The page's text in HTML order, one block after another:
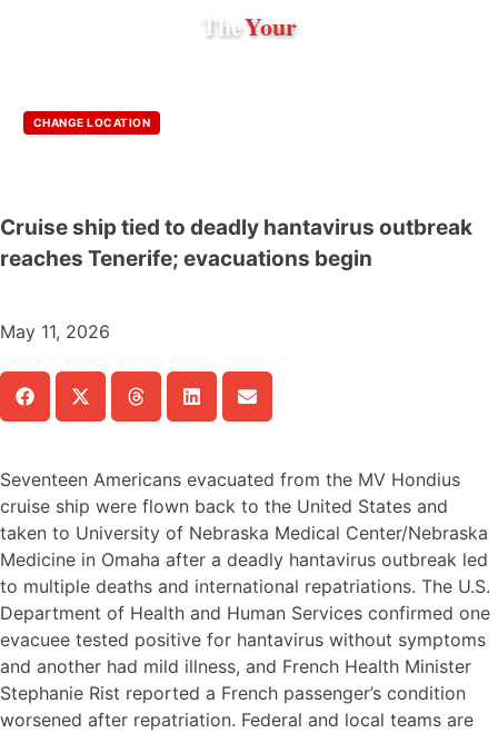
TheYour
CHANGE LOCATION
Cruise ship tied to deadly hantavirus outbreak
reaches Tenerife; evacuations begin
May 11, 2026
Seventeen Americans evacuated from the MV Hondius
cruise ship were flown back to the United States and
taken to University of Nebraska Medical Center/Nebraska
Medicine in Omaha after a deadly hantavirus outbreak led
to multiple deaths and international repatriations. The U.S.
Department of Health and Human Services confirmed one
evacuee tested positive for hantavirus without symptoms
and another had mild illness, and French Health Minister
Stephanie Rist reported a French passenger’s condition
worsened after repatriation. Federal and local teams are